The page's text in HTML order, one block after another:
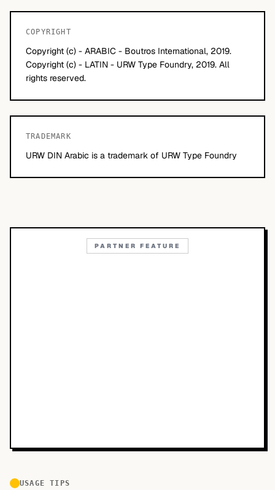
COPYRIGHT
Copyright (c) - ARABIC - Boutros International, 2019.
Copyright (c) - LATIN - URW Type Foundry, 2019. All
rights reserved.
TRADEMARK
URW DIN Arabic is a trademark of URW Type Foundry
PARTNER FEATURE
USAGE TIPS